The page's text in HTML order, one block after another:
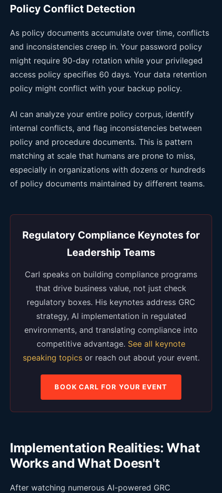
Policy Conflict Detection
As policy documents accumulate over time, conflicts
and inconsistencies creep in. Your password policy
might require 90-day rotation while your privileged
access policy specifies 60 days. Your data retention
policy might conflict with your backup policy.
AI can analyze your entire policy corpus, identify
internal conflicts, and flag inconsistencies between
policy and procedure documents. This is pattern
matching at scale that humans are prone to miss,
especially in organizations with dozens or hundreds
of policy documents maintained by different teams.
Regulatory Compliance Keynotes for
Leadership Teams
Carl speaks on building compliance programs
that drive business value, not just check
regulatory boxes. His keynotes address GRC
strategy, AI implementation in regulated
environments, and translating compliance into
competitive advantage. See all keynote
speaking topicsor reach out about your event.
BOOK CARL FOR YOUR EVENT
Implementation Realities: What
Works and What Doesn't
After watching numerous AI-powered GRC